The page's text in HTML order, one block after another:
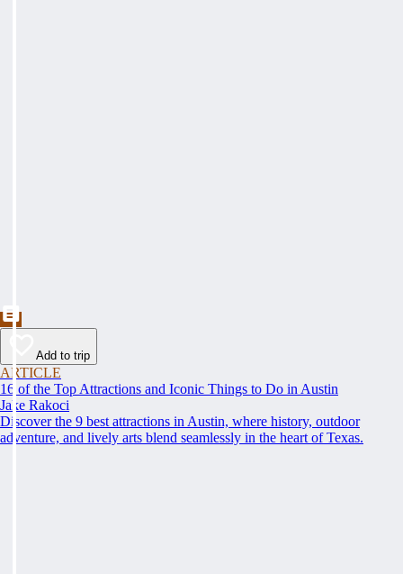
Add to trip
ARTICLE
16 of the Top Attractions and Iconic Things to Do in Austin
Jake Rakoci
Discover the 9 best attractions in Austin, where history, outdoor
adventure, and lively arts blend seamlessly in the heart of Texas.